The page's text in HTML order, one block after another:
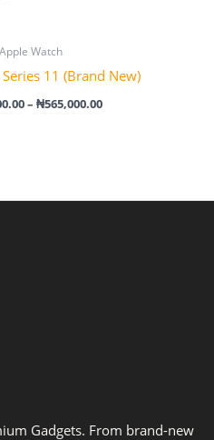
Apple Watch
11 (Brand New)
– ₦565,000.00
Gadgets. From brand-new